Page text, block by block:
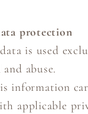
protection
is used
abuse.
information
applicable